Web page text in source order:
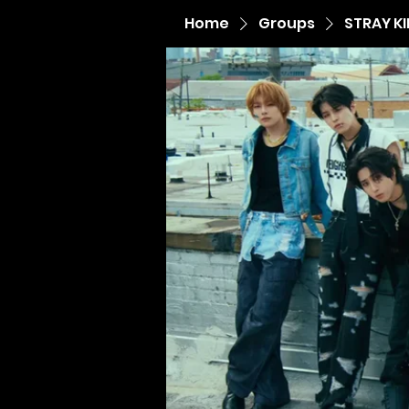
Home Groups STRAY